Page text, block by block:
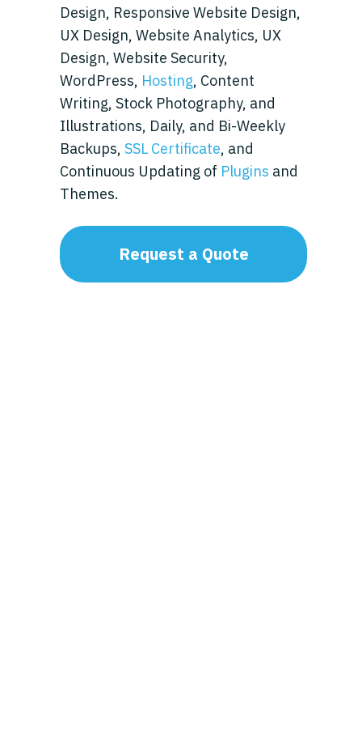
Design, Responsive Website Design,
UX Design, Website Analytics, UX
Design, Website Security,
WordPress, Hosting, Content
Writing, Stock Photography, and
Illustrations, Daily, and Bi-Weekly
Backups, SSL Certificate, and
Continuous Updating of Plugins and
Themes.
Request a Quote